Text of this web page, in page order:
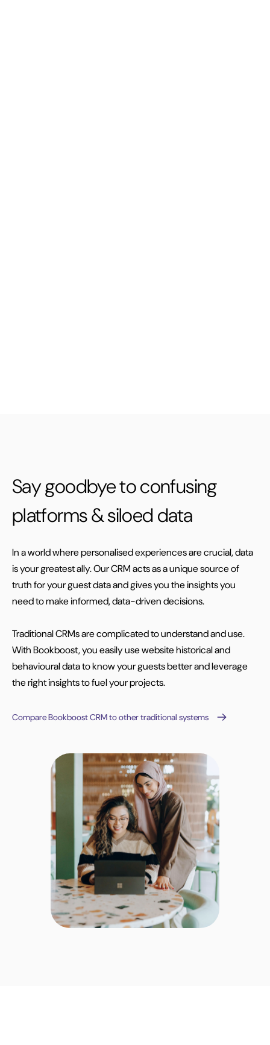
Say goodbye to confusing
platforms & siloed data
In a world where personalised experiences are crucial, data
is your greatest ally. Our CRM acts as a unique source of
truth for your guest data and gives you the insights you
need to make informed, data-driven decisions.
Traditional CRMs are complicated to understand and use.
With Bookboost, you easily use website historical and
behavioural data to know your guests better and leverage
the right insights to fuel your projects.
Compare Bookboost CRM to other traditional systems